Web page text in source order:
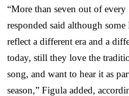
“More than seven out of
responded said although
reflect a different era and a
today, still they love the
song, and want to hear it as
season,” Figula added,